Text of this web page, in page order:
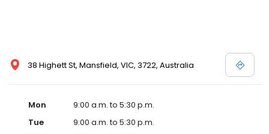
38 Highett St, Mansfield, VIC, 3722, Australia
Mon
9:00 a.m. to 5:30 p.m.
Tue
9:00 a.m. to 5:30 p.m.